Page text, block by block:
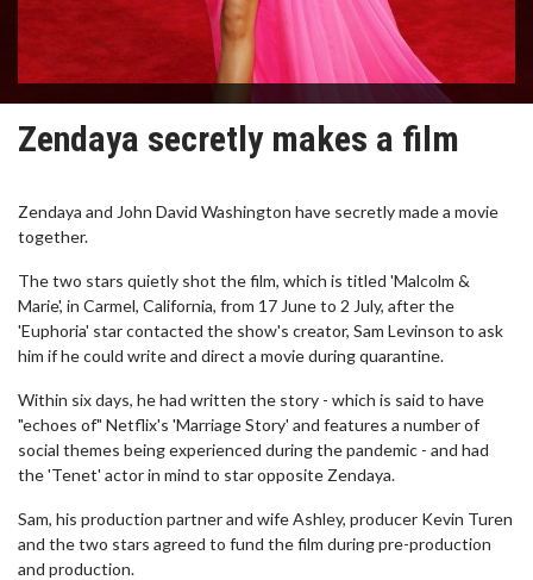
Zendaya secretly makes a film
Zendaya and John David Washington have secretly made a movie
together.
The two stars quietly shot the film, which is titled 'Malcolm &
Marie', in Carmel, California, from 17 June to 2 July, after the
'Euphoria' star contacted the show's creator, Sam Levinson to ask
him if he could write and direct a movie during quarantine.
Within six days, he had written the story - which is said to have
"echoes of" Netflix's 'Marriage Story' and features a number of
social themes being experienced during the pandemic - and had
the 'Tenet' actor in mind to star opposite Zendaya.
Sam, his production partner and wife Ashley, producer Kevin Turen
and the two stars agreed to fund the film during pre-production
and production.